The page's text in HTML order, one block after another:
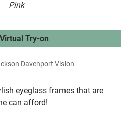
Pink
eyeglass frames that are
can afford!
Virtual Try-on
Davenport Vision